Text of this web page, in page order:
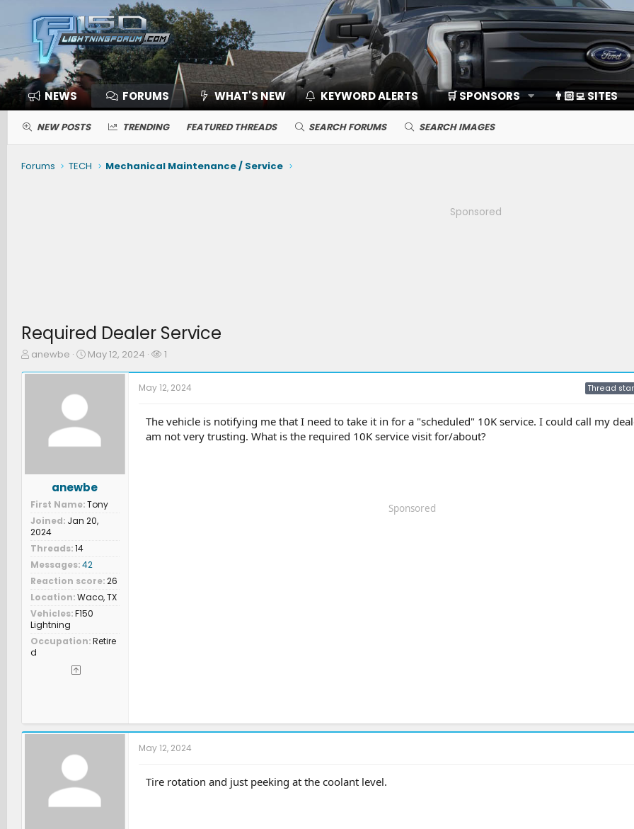
NEWS FORUMS WHAT'S NEW KEYWORD ALERTS 🛒 SPONSORS 👨🏻‍💻 SITES
NEW POSTS TRENDING FEATURED THREADS SEARCH FORUMS SEARCH IMAGES
Forums TECH Mechanical Maintenance / Service
Sponsored
Required Dealer Service
T
r
anewbe
S
t
d
a
May 12, 2024
W
c
e
r
s
1
anewbe
First Name Tony
Joined Jan 20,
2024
Threads 14
Messages 42
Reaction score 26
Location Waco, TX
Vehicles F150
Lightning
Occupation Retire
d
May 12, 2024 Thread
The vehicle is notifying me that I need to take it in for a "scheduled" 10K service. I could call my
am not very trusting. What is the required 10K service visit for/about?
Sponsored
May 12, 2024
Tire rotation and just peeking at the coolant level.